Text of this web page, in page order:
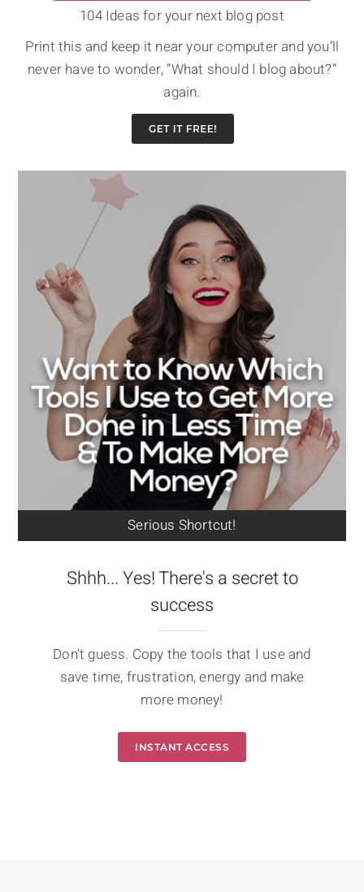
104 Ideas for your next blog post
Print this and keep it near your computer and you’ll
never have to wonder, “What should I blog about?”
again.
Serious Shortcut!
Shhh... Yes! There's a secret to
success
Don't guess. Copy the tools that I use and
save time, frustration, energy and make
more money!
INSTANT ACCESS